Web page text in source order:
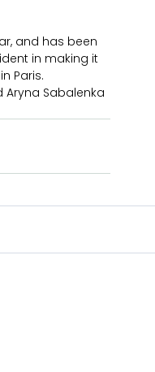
and has been
in making it
Paris.
Aryna Sabalenka